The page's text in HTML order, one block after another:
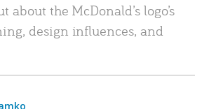
about the McDonald’s logo’s
design influences, and